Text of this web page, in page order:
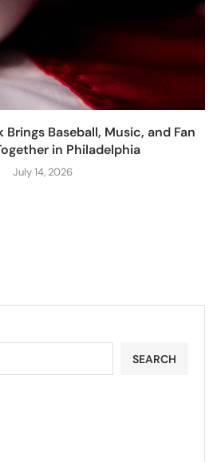
Brings Baseball, Music, and Fan
in Philadelphia
July 14, 2026
SEARCH